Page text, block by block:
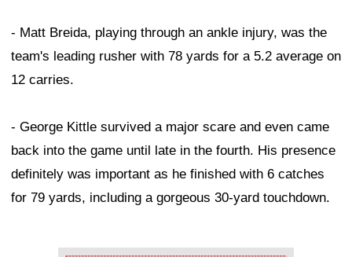
- Matt Breida, playing through an ankle injury, was the
team's leading rusher with 78 yards for a 5.2 average on
12 carries.
- George Kittle survived a major scare and even came
back into the game until late in the fourth. His presence
definitely was important as he finished with 6 catches
for 79 yards, including a gorgeous 30-yard touchdown.